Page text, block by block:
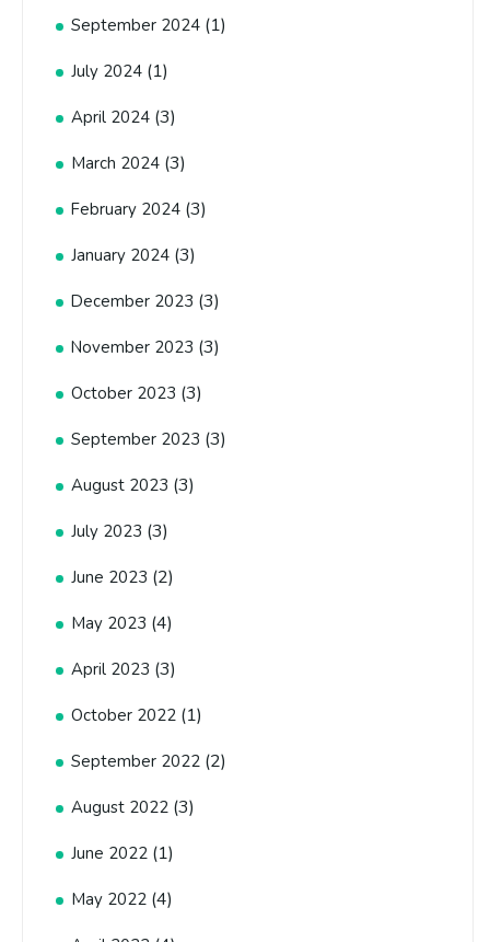
September 2024 (1)
July 2024 (1)
April 2024 (3)
March 2024 (3)
February 2024 (3)
January 2024 (3)
December 2023 (3)
November 2023 (3)
October 2023 (3)
September 2023 (3)
August 2023 (3)
July 2023 (3)
June 2023 (2)
May 2023 (4)
April 2023 (3)
October 2022 (1)
September 2022 (2)
August 2022 (3)
June 2022 (1)
May 2022 (4)